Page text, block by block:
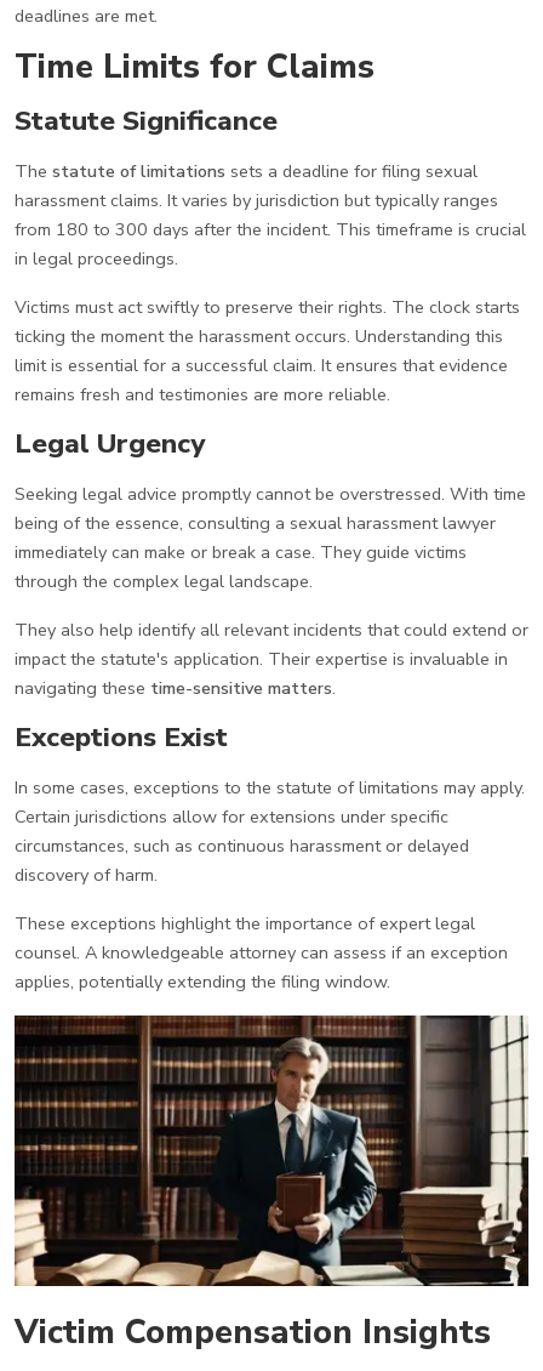
deadlines are met.
Time Limits for Claims
Statute Significance
The statute of limitations sets a deadline for filing sexual
harassment claims. It varies by jurisdiction but typically ranges
from 180 to 300 days after the incident. This timeframe is crucial
in legal proceedings.
Victims must act swiftly to preserve their rights. The clock starts
ticking the moment the harassment occurs. Understanding this
limit is essential for a successful claim. It ensures that evidence
remains fresh and testimonies are more reliable.
Legal Urgency
Seeking legal advice promptly cannot be overstressed. With time
being of the essence, consulting a sexual harassment lawyer
immediately can make or break a case. They guide victims
through the complex legal landscape.
They also help identify all relevant incidents that could extend or
impact the statute's application. Their expertise is invaluable in
navigating these time-sensitive matters.
Exceptions Exist
In some cases, exceptions to the statute of limitations may apply.
Certain jurisdictions allow for extensions under specific
circumstances, such as continuous harassment or delayed
discovery of harm.
These exceptions highlight the importance of expert legal
counsel. A knowledgeable attorney can assess if an exception
applies, potentially extending the filing window.
Victim Compensation Insights